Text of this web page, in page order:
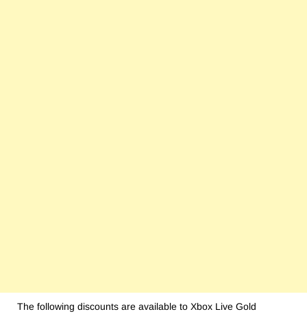
The following discounts are available to Xbox Live Gold